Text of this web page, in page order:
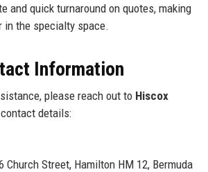
and quick turnaround on quotes, making
in the specialty space.
Information
please reach out to Hiscox
details:
Church Street, Hamilton HM 12, Bermuda